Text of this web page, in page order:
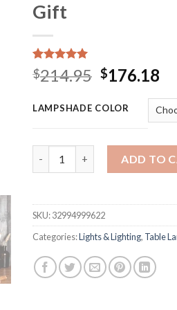
Gift
Rated 5.00
out of 5
15
customer
ratings
$214.95 Original
was:
$214.95.
$176.18
is:
LAMPSHADE COLOR
ADD TO
SKU:32994999622
Categories:Lights & Lighting, Table